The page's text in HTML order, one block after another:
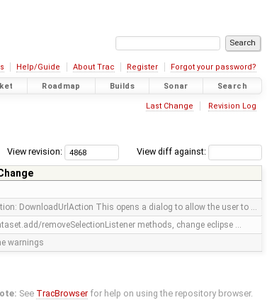
Help/Guide About Trac Register Forgot your password?
Roadmap Builds Sonar Search
Last Change Revision Log
View diff against:
View revision:
DownloadUrlAction This opens a dialog to allow the user to …
removeSelectionListener methods, change eclipse …
warnings
See TracBrowser for help on using the repository browser.